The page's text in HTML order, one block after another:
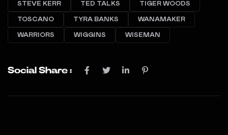
STEVE KERR TED TALKS TIGER WOODS
TOSCANO TYRA BANKS WANAMAKER
WARRIORS WIGGINS WISEMAN
Social Share :